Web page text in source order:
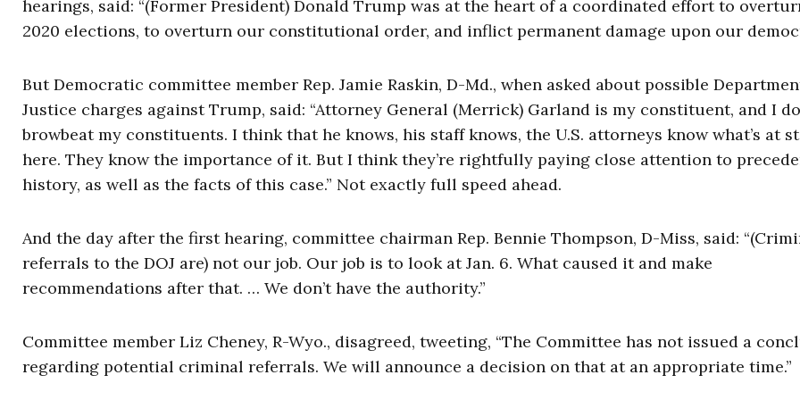
hearings, said: “(Former President) Donald Trump was at the heart of a coordinated effort to
2020 elections, to overturn our constitutional order, and inflict permanent damage upon our
But Democratic committee member Rep. Jamie Raskin, D-Md., when asked about possible
Justice charges against Trump, said: “Attorney General (Merrick) Garland is my constituent, and I
browbeat my constituents. I think that he knows, his staff knows, the U.S. attorneys know what’s at
here. They know the importance of it. But I think they’re rightfully paying close attention to
history, as well as the facts of this case.” Not exactly full speed ahead.
And the day after the first hearing, committee chairman Rep. Bennie Thompson, D-Miss, said:
referrals to the DOJ are) not our job. Our job is to look at Jan. 6. What caused it and make
recommendations after that. … We don’t have the authority.”
Committee member Liz Cheney, R-Wyo., disagreed, tweeting, “The Committee has not issued a
regarding potential criminal referrals. We will announce a decision on that at an appropriate time.”